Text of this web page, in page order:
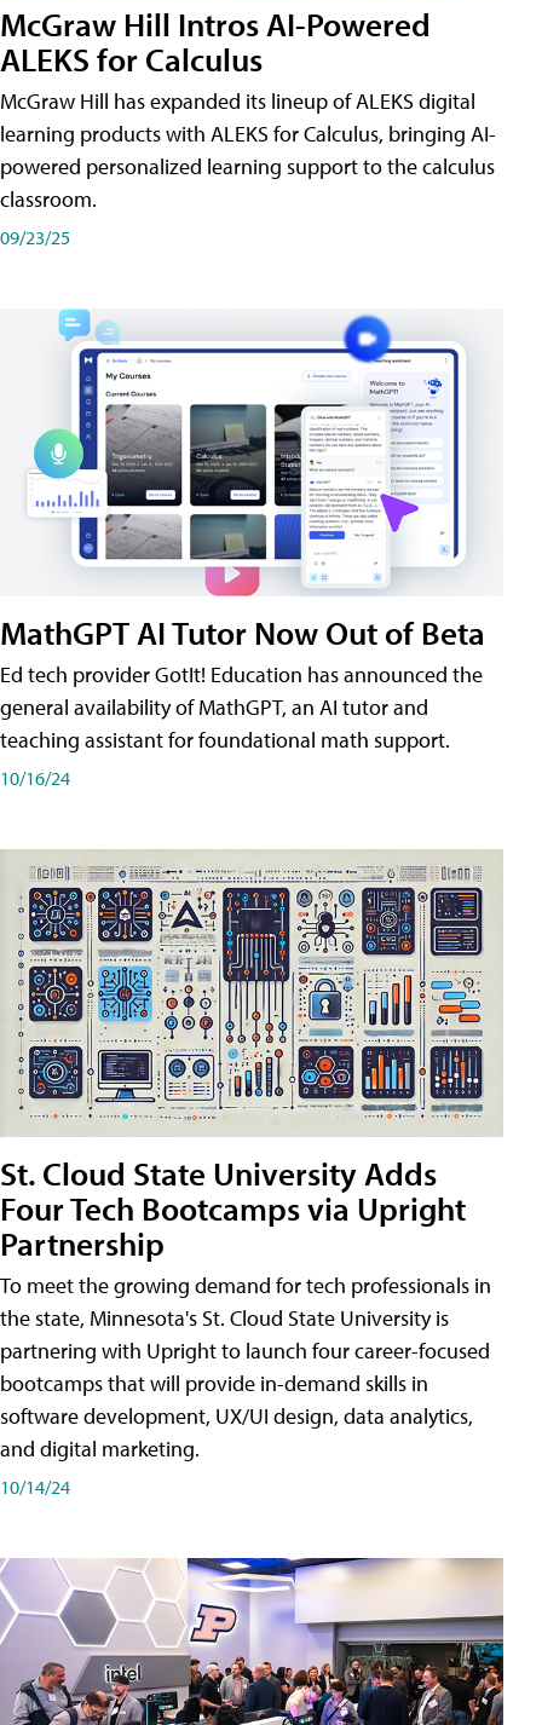
McGraw Hill Intros AI-Powered
ALEKS for Calculus
McGraw Hill has expanded its lineup of ALEKS digital
learning products with ALEKS for Calculus, bringing AI-
powered personalized learning support to the calculus
classroom.
09/23/25
MathGPT AI Tutor Now Out of Beta
Ed tech provider GotIt! Education has announced the
general availability of MathGPT, an AI tutor and
teaching assistant for foundational math support.
10/16/24
St. Cloud State University Adds
Four Tech Bootcamps via Upright
Partnership
To meet the growing demand for tech professionals in
the state, Minnesota's St. Cloud State University is
partnering with Upright to launch four career-focused
bootcamps that will provide in-demand skills in
software development, UX/UI design, data analytics,
and digital marketing.
10/14/24